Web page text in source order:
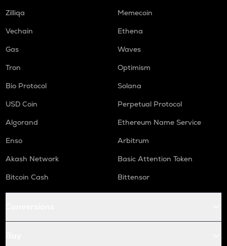
Zilliqa
Memecoin
Vechain
Ethena
Gas
Waves
Tron
Optimism
Bio Protocol
Solana
USD Coin
Perpetual Protocol
Algorand
Ethereum Name Service
Enso
Arbitrum
Akash Network
Basic Attention Token
Bitcoin Cash
Bittensor